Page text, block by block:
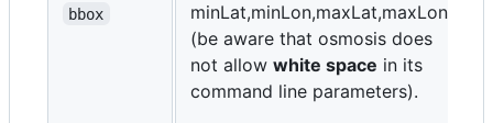
bbox
minLat,minLon,maxLat,maxLon
(be aware that osmosis does
not allow white space in its
command line parameters).